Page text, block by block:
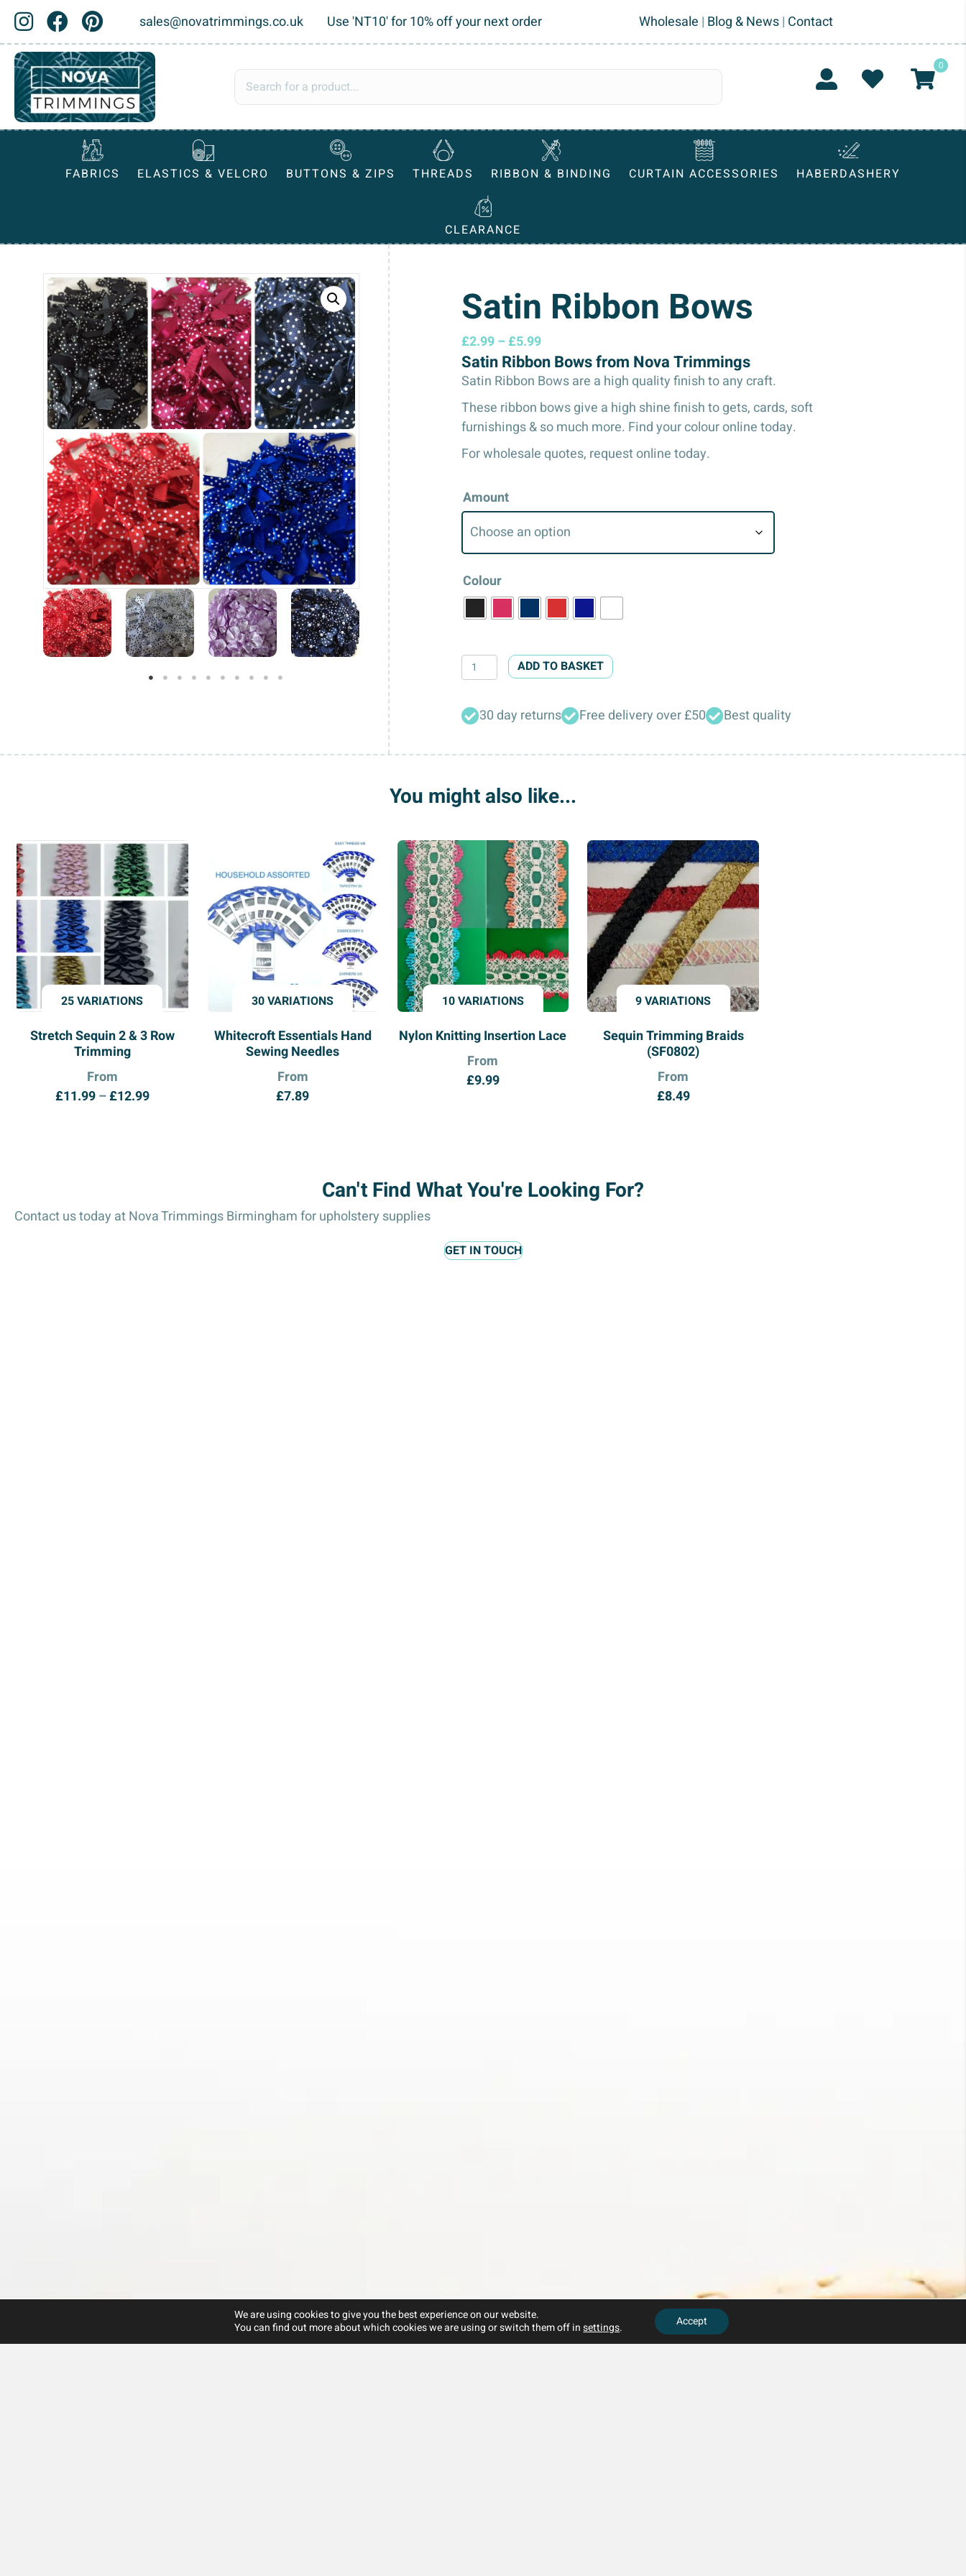
sales@novatrimmings.co.uk Use 'NT10' for 10% off your next order Wholesale | Blog & News| Contact
0
FABRICS ELASTICS & VELCRO BUTTONS & ZIPS THREADS RIBBON & BINDING CURTAIN ACCESSORIES HABERDASHERY
CLEARANCE
Satin Ribbon Bows
£2.99–£5.99Price
range:
£2.99
through
£5.99
Satin Ribbon Bows from Nova Trimmings
Satin Ribbon Bows are a high quality finish to any craft.
These ribbon bows give a high shine finish to gets, cards, soft
furnishings & so much more. Find your colour online today.
For wholesale quotes, request online today.
Amount
Colour
Satin
Ribbon
Bows
quantity
ADD TO BASKET
30 day returns Free delivery over £50 Best quality
You might also like...
25 VARIATIONS
Stretch Sequin 2 & 3 Row
Trimming
From
£11.99–£12.99Price
30 VARIATIONS
Whitecroft Essentials Hand
Sewing Needles
From
£7.89
10 VARIATIONS
Nylon Knitting Insertion Lace
From
£9.99
9 VARIATIONS
Sequin Trimming Braids
(SF0802)
From
£8.49
Can't Find What You're Looking For?
Contact us today at Nova Trimmings Birmingham for upholstery supplies
GET IN TOUCH
We are using cookies to give you the best experience on our website.
You can find out more about which cookies we are using or switch them off insettings. Accept